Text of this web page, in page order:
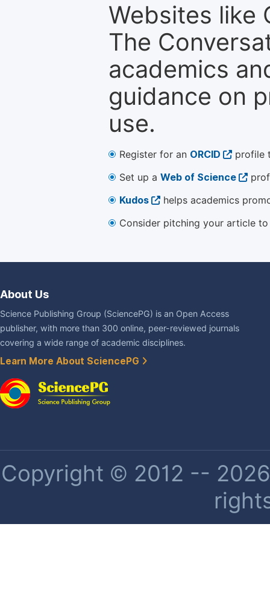
Websites like
The
academics
guidance on
use.
Register for an ORCID
profile
Set up a Web of Science
Kudos
helps academics
Consider pitching your article
About Us
Science Publishing Group (SciencePG) is an Open Access
publisher, with more than 300 online, peer-reviewed journals
covering a wide range of academic disciplines.
Learn More About SciencePG
Copyright © 2012 --